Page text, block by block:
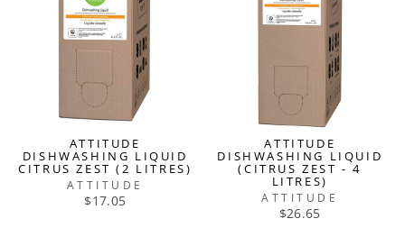
ATTITUDE
DISHWASHING LIQUID
CITRUS ZEST (2 LITRES)
ATTITUDE
$17.05
ATTITUDE
DISHWASHING LIQUID
(CITRUS ZEST - 4
LITRES)
ATTITUDE
$26.65